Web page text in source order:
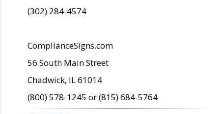
(302) 284-4574
ComplianceSigns.com
56 South Main Street
Chadwick, IL 61014
(800) 578-1245 or (815) 684-5764